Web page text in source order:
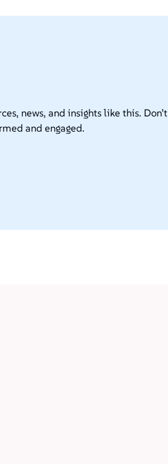
news, and insights like this. Don’t
and engaged.